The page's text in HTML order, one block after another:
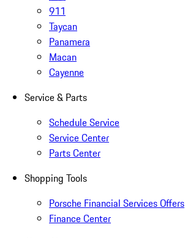
911
Taycan
Panamera
Macan
Cayenne
Service & Parts
Schedule Service
Service Center
Parts Center
Shopping Tools
Porsche Financial Services Offers
Finance Center